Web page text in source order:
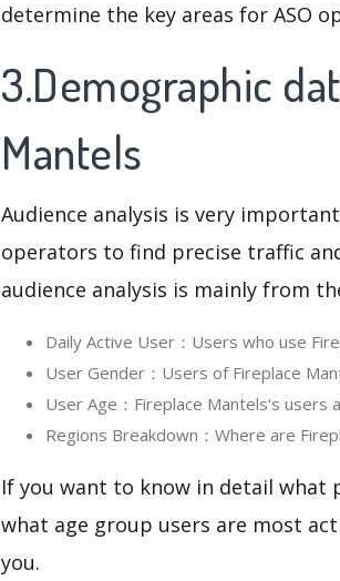
determine the key areas for ASO
3.Demographic
Mantels
Audience analysis is very
operators to find precise traffic
audience analysis is mainly from
Daily Active User：Users who use
User Gender：Users of Fireplace
User Age：Fireplace Mantels‘s users
Regions Breakdown：Where are
If you want to know in detail what
what age group users are most
you.